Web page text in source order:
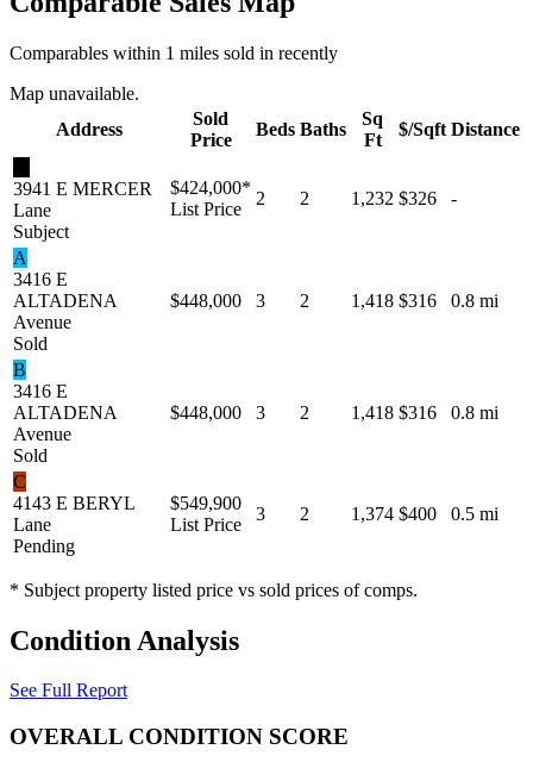
Comparables within 1 miles sold in recently
Map unavailable.
Address
Sold
Price
Beds Baths
Sq
Ft
$/Sqft Distance
3941 E MERCER
Lane
Subject
$424,000*
List Price
2 2 1,232 $326 -
A
3416 E
ALTADENA
Avenue
Sold
$448,000 3 2 1,418 $316 0.8 mi
B
3416 E
ALTADENA
Avenue
Sold
$448,000 3 2 1,418 $316 0.8 mi
C
4143 E BERYL
Lane
Pending
$549,900
List Price
3 2 1,374 $400 0.5 mi
* Subject property listed price vs sold prices of comps.
Condition Analysis
See Full Report
OVERALL CONDITION SCORE